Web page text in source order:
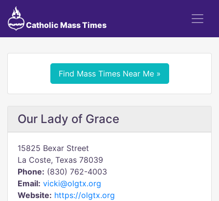
Catholic Mass Times
Find Mass Times Near Me »
Our Lady of Grace
15825 Bexar Street
La Coste, Texas 78039
Phone: (830) 762-4003
Email: vicki@olgtx.org
Website: https://olgtx.org